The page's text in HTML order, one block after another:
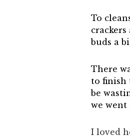
To
buds a
There
to finish
be
we went
I loved